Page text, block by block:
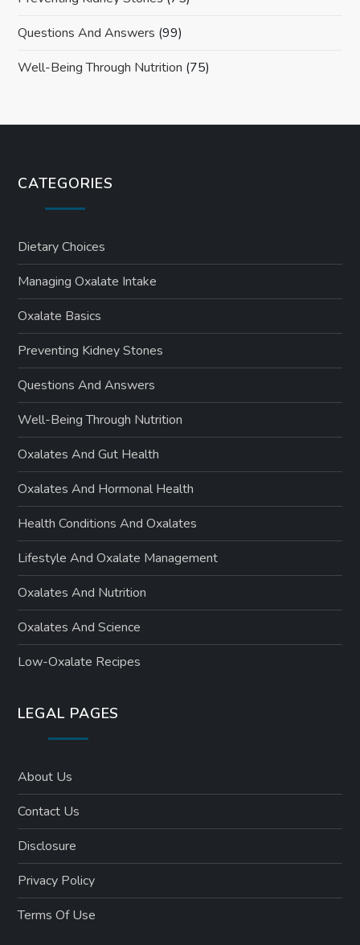
Questions And Answers (99)
Well-Being Through Nutrition (75)
CATEGORIES
Dietary Choices
Managing Oxalate Intake
Oxalate Basics
Preventing Kidney Stones
Questions And Answers
Well-Being Through Nutrition
Oxalates And Gut Health
Oxalates And Hormonal Health
Health Conditions And Oxalates
Lifestyle And Oxalate Management
Oxalates And Nutrition
Oxalates And Science
Low-Oxalate Recipes
LEGAL PAGES
About Us
Contact Us
Disclosure
Privacy Policy
Terms Of Use